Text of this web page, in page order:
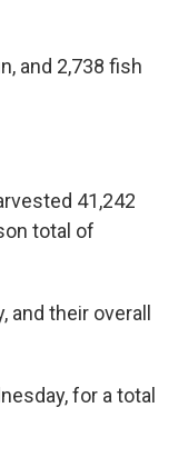
and 2,738 fish
41,242
total of
their overall
for a total